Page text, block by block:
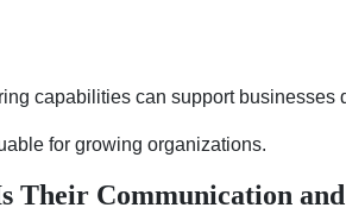
capabilities can support
for growing organizations.
Their Communication